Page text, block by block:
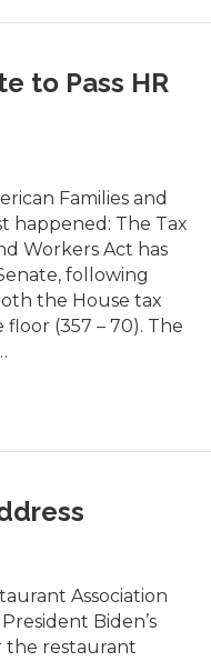
to Pass HR
Families and
happened: The Tax
Workers Act has
following
the House tax
(357 – 70). The
Association
Biden’s
the restaurant